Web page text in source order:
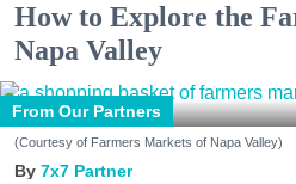
How to Explore the
Napa Valley
From Our Partners
(Courtesy of Farmers Markets of Napa Valley)
7x7 Partner